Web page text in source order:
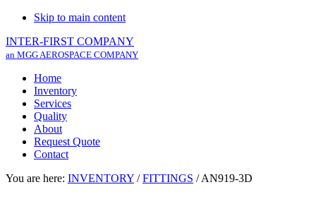
Skip to main content
INTER-FIRST COMPANY
an MGG AEROSPACE COMPANY
Home
Inventory
Services
Quality
About
Request Quote
Contact
You are here: INVENTORY / FITTINGS /AN919-3D